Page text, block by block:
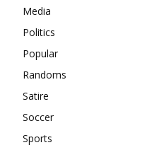
Media
Politics
Popular
Randoms
Satire
Soccer
Sports